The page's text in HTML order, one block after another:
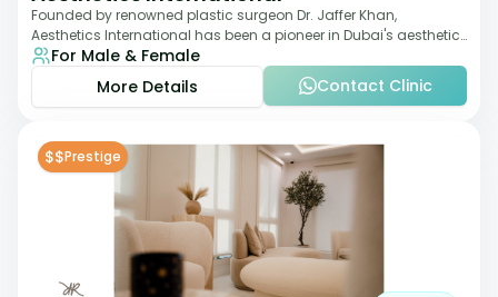
Founded by renowned plastic surgeon Dr. Jaffer Khan,
Aesthetics International has been a pioneer in Dubai's aesthetic
landscape since 2011. The clinic
For Male & Female
More Details
Contact Clinic
$$Prestige